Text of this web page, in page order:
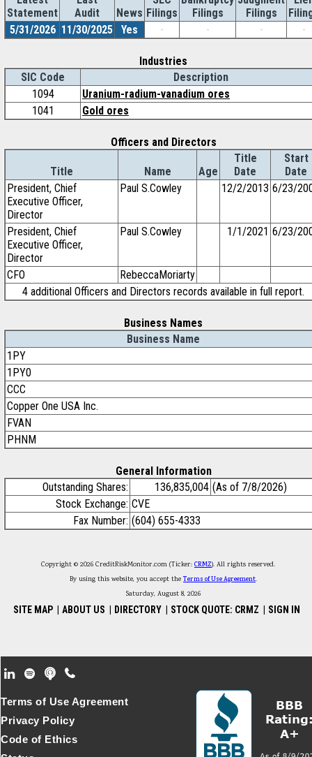
Statement
Audit
News Filings
Filings
Filings
5/31/2026 11/30/2025 Yes - - - -
Industries
SIC Code
Description
1094
Uranium-radium-vanadium ores
1041
Gold ores
Officers and Directors
Title Name Age
Title
Date
Start
Date
President, Chief
Executive Officer,
Director
Paul S.Cowley 12/2/2013 6/23/
President, Chief
Executive Officer,
Director
Paul S.Cowley 1/1/2021 6/23/
CFO
RebeccaMoriarty
4 additional Officers and Directors records available in full report.
Business Names
Business Name
1PY
1PY0
CCC
Copper One USA Inc.
FVAN
PHNM
General Information
Outstanding Shares:
136,835,004 (As of 7/8/2026)
Stock Exchange: CVE
Fax Number: (604) 655-4333
Copyright © 2026 CreditRiskMonitor.com (Ticker: CRMZ). All rights reserved.
By using this website, you accept theTerms of Use Agreement.
Saturday, August 8, 2026
SITE MAP ABOUT US DIRECTORY STOCK QUOTE: CRMZ SIGN IN
Footer Secondary Menu
Terms of Use Agreement
Privacy Policy
Code of Ethics